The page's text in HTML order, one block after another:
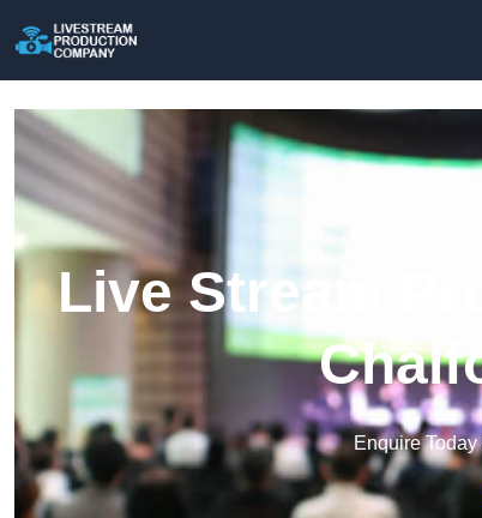
Live Stream
Enquire